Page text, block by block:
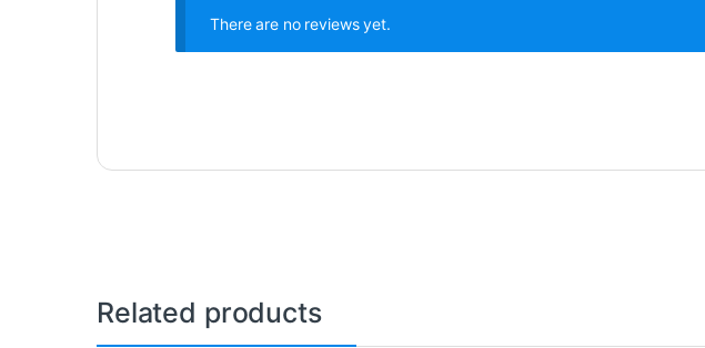
There are no reviews yet.
Related products